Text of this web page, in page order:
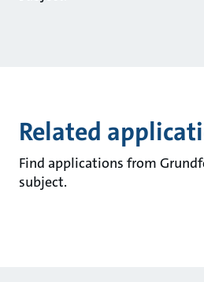
Related
Find applications from
subject.